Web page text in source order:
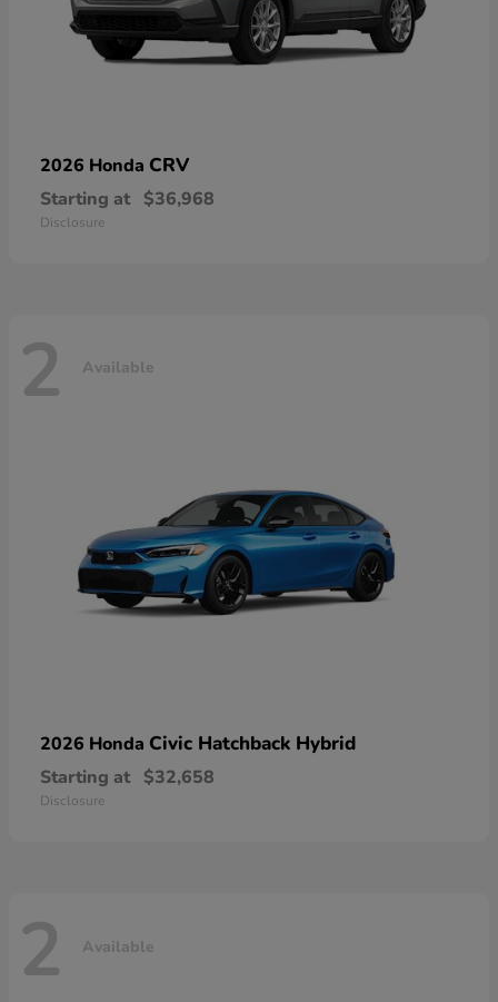
2026 Honda CRV
Starting at $36,968
Disclosure
2 Available
2026 Honda Civic Hatchback Hybrid
Starting at $32,658
Disclosure
2 Available